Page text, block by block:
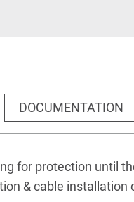
DOCUMENTATION
for protection until
& cable installation